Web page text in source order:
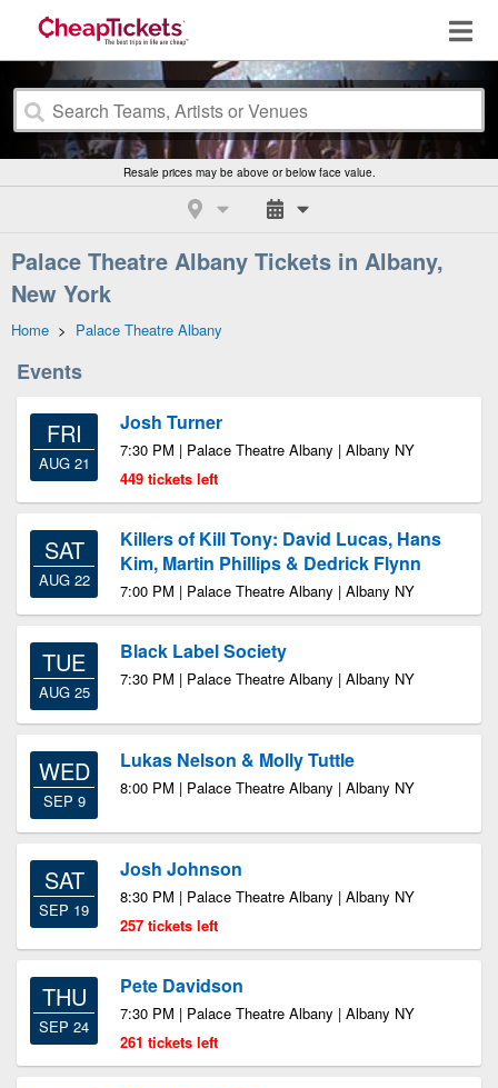
Resale prices may be above or below face value.
Palace Theatre Albany Tickets in Albany,
New York
Home > Palace Theatre Albany
Events
FRI
AUG 21
Josh Turner
7:30 PM | Palace Theatre Albany | Albany NY
449 tickets left
SAT
AUG 22
Killers of Kill Tony: David Lucas, Hans
Kim, Martin Phillips & Dedrick Flynn
7:00 PM | Palace Theatre Albany | Albany NY
TUE
AUG 25
Black Label Society
7:30 PM | Palace Theatre Albany | Albany NY
WED
SEP 9
Lukas Nelson & Molly Tuttle
8:00 PM | Palace Theatre Albany | Albany NY
SAT
SEP 19
Josh Johnson
8:30 PM | Palace Theatre Albany | Albany NY
257 tickets left
THU
SEP 24
Pete Davidson
7:30 PM | Palace Theatre Albany | Albany NY
261 tickets left